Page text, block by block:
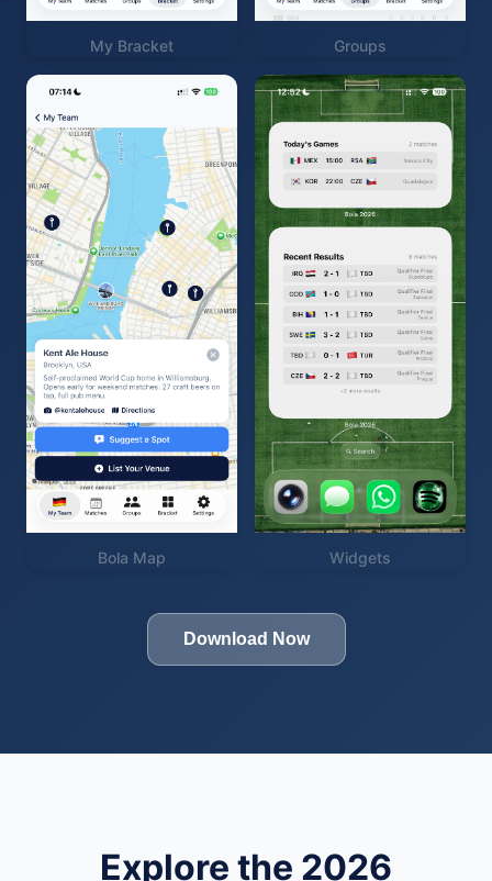
My Bracket Groups
Bola Map Widgets
Download Now
Explore the 2026